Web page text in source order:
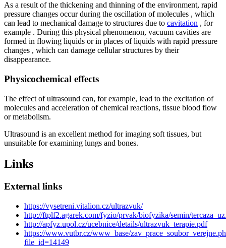
As a result of the thickening and thinning of the environment, rapid
pressure changes occur during the oscillation of molecules , which
can lead to mechanical damage to structures due to cavitation , for
example . During this physical phenomenon, vacuum cavities are
formed in flowing liquids or in places of liquids with rapid pressure
changes , which can damage cellular structures by their
disappearance.
Physicochemical effects
The effect of ultrasound can, for example, lead to the excitation of
molecules and acceleration of chemical reactions, tissue blood flow
or metabolism.
Ultrasound is an excellent method for imaging soft tissues, but
unsuitable for examining lungs and bones.
Links
External links
https://vysetreni.vitalion.cz/ultrazvuk/
http://ftplf2.agarek.com/fyzio/prvak/biofyzika/semin/
http://apfyz.upol.cz/ucebnice/details/ultrazvuk_terapie.pdf
https://www.vutbr.cz/www_base/
file_id=14149